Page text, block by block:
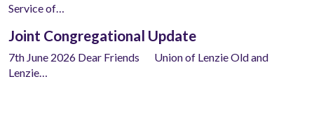
Service of…
Joint Congregational Update
7th June 2026 Dear Friends Union of Lenzie Old and
Lenzie…